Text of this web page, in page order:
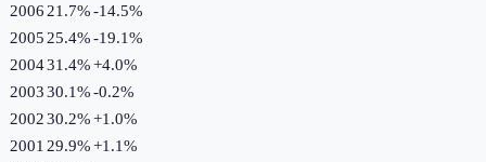
2006 21.7%-14.5%
2005 25.4%-19.1%
200431.4%+4.0%
200330.1%-0.2%
200230.2%+1.0%
2001 29.9%+1.1%